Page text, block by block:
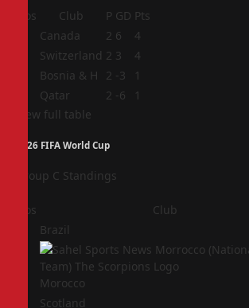
Pos Club P GD Pts
Canada 2 6
4
Switzerland 2 3
4
Bosnia & H 2 -3
1
Qatar 2 -6
1
View full table
2026 FIFA World Cup
Group C Standings
Pos Club
Brazil
Morocco
Scotland